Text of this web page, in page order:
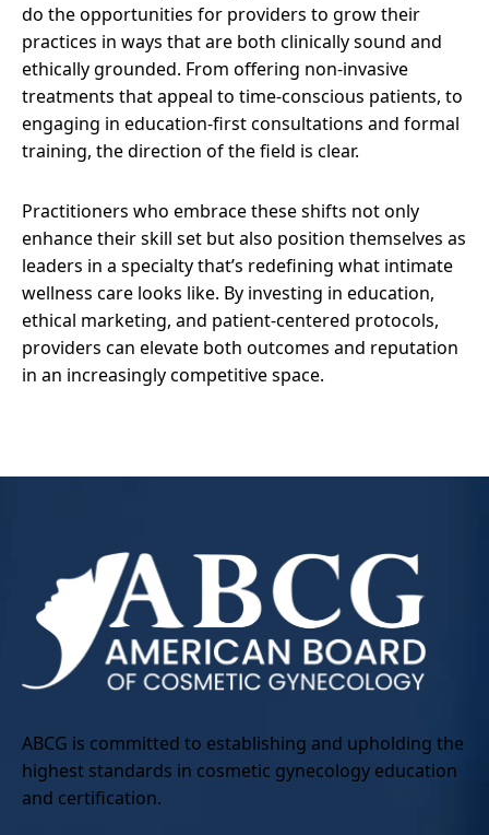
do the opportunities for providers to grow their
practices in ways that are both clinically sound and
ethically grounded. From offering non-invasive
treatments that appeal to time-conscious patients, to
engaging in education-first consultations and formal
training, the direction of the field is clear.
Practitioners who embrace these shifts not only
enhance their skill set but also position themselves as
leaders in a specialty that’s redefining what intimate
wellness care looks like. By investing in education,
ethical marketing, and patient-centered protocols,
providers can elevate both outcomes and reputation
in an increasingly competitive space.
ABCG is committed to establishing and upholding the
highest standards in cosmetic gynecology education
and certification.